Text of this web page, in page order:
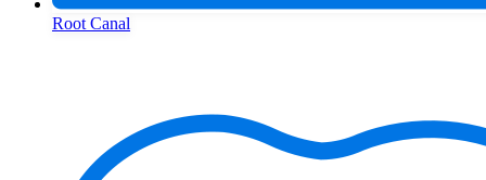
Root Canal